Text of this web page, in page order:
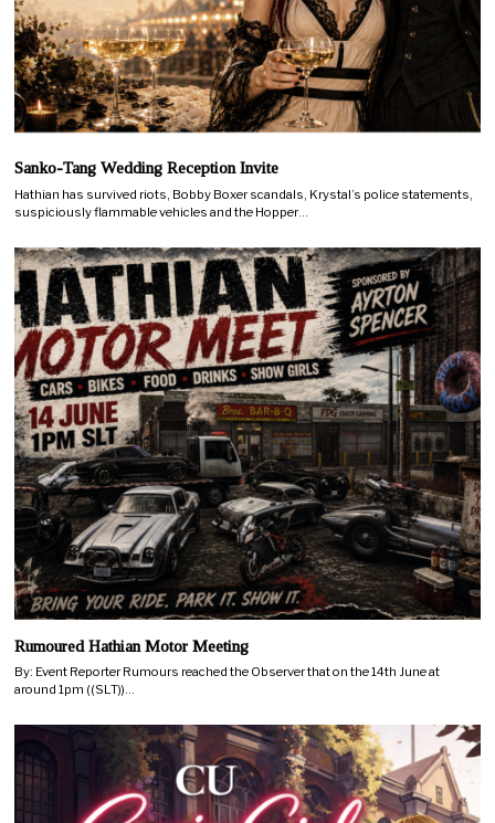
Sanko-Tang Wedding Reception Invite
Hathian has survived riots, Bobby Boxer scandals, Krystal’s police statements,
suspiciously flammable vehicles and the Hopper…
Rumoured Hathian Motor Meeting
By: Event Reporter Rumours reached the Observer that on the 14th June at
around 1pm ((SLT))…